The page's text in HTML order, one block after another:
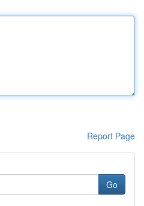
Report Page
Go